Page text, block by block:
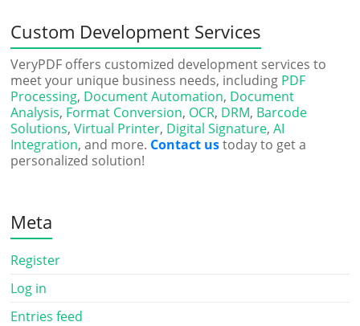
Custom Development Services
VeryPDF offers customized development services to
meet your unique business needs, including PDF
Processing, Document Automation, Document
Analysis, Format Conversion, OCR, DRM, Barcode
Solutions,Virtual Printer, Digital Signature,AI
Integration, and more. Contact ustoday to get a
personalized solution!
Meta
Register
Log in
Entries feed